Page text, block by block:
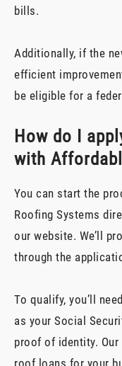
bills.
Additionally, if the
efficient
be eligible for a
How do I
with
You can start the
Roofing Systems
our website. We’ll
through the
To qualify, you’ll
as your Social
proof of identity.
roof loans for your